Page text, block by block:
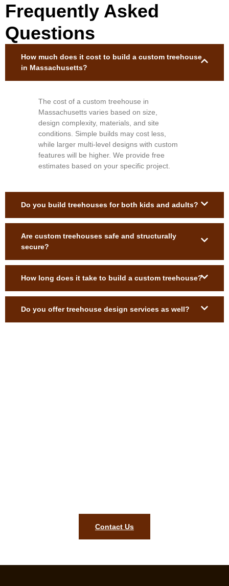
Frequently Asked
Questions
How much does it cost to build a custom treehouse
in Massachusetts?
The cost of a custom treehouse in
Massachusetts varies based on size,
design complexity, materials, and site
conditions. Simple builds may cost less,
while larger multi-level designs with custom
features will be higher. We provide free
estimates based on your specific project.
Do you build treehouses for both kids and adults?
Are custom treehouses safe and structurally
secure?
How long does it take to build a custom treehouse?
Do you offer treehouse design services as well?
Contact Us